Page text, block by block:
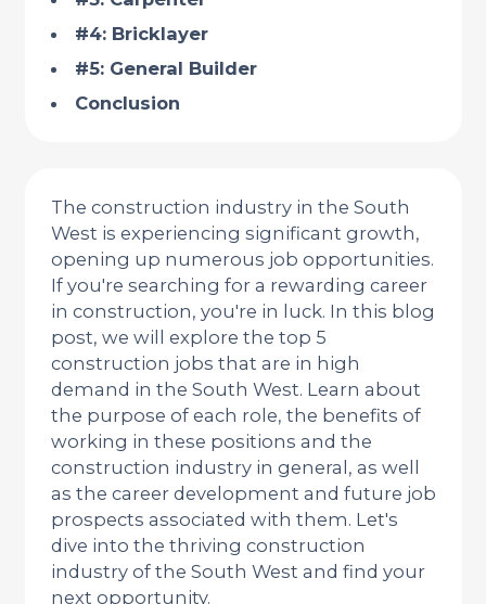
#4: Bricklayer
#5: General Builder
Conclusion
The construction industry in the South
West is experiencing significant growth,
opening up numerous job opportunities.
If you're searching for a rewarding career
in construction, you're in luck. In this blog
post, we will explore the top 5
construction jobs that are in high
demand in the South West. Learn about
the purpose of each role, the benefits of
working in these positions and the
construction industry in general, as well
as the career development and future job
prospects associated with them. Let's
dive into the thriving construction
industry of the South West and find your
next opportunity.